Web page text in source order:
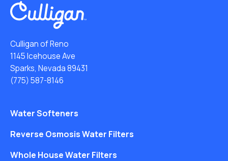
Culligan of Reno
1145 Icehouse Ave
Sparks, Nevada 89431
(775) 587-8146
Water Softeners
Reverse Osmosis Water Filters
Whole House Water Filters